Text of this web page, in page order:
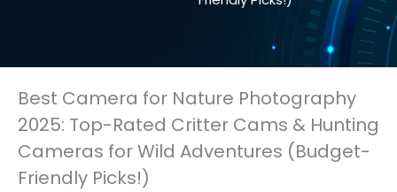
Best Camera for Nature Photography
2025: Top-Rated Critter Cams & Hunting
Cameras for Wild Adventures (Budget-
Friendly Picks!)